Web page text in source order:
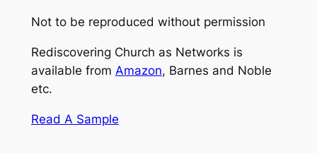
Not to be reproduced without permission
Rediscovering Church as Networks is
available from Amazon, Barnes and Noble
etc.
Read A Sample